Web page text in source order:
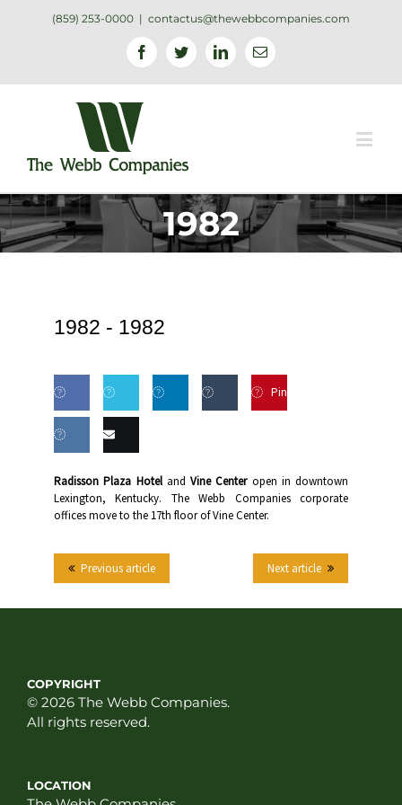
(859) 253-0000 | contactus@thewebbcompanies.com
FacebookTwitterLinkedinEmail
1982
1982 - 1982
Share
Facebook
Share
Twitter LinkedIn Tumblr
Pin
on VK this
Radisson Plaza Hoteland Vine Centeropen in downtown
Lexington, Kentucky. The Webb Companies corporate
offices move to the 17th floor of Vine Center.
Next article
Previous article
COPYRIGHT
© 2026 The Webb Companies.
All rights reserved.
LOCATION